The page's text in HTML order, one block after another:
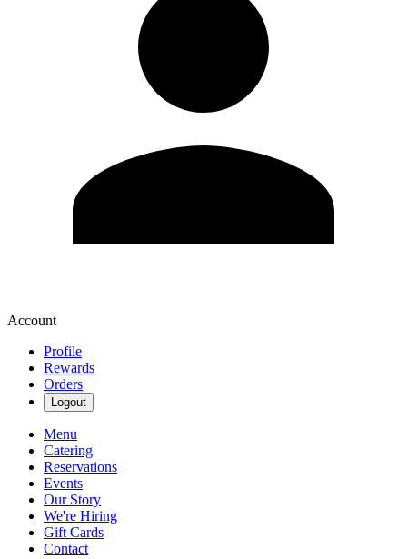
Account
Profile
Rewards
Orders
Logout
Menu
Catering
Reservations
Events
Our Story
We're Hiring
Gift Cards
Contact